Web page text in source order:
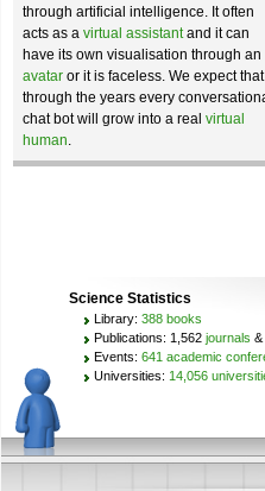
through artificial intelligence. It often
acts as a virtual assistantand it can
have its own visualisation through an
avatar or it is faceless. We expect that
through the years every
chat bot will grow into a real virtual
human.
Science Statistics
Library: 388 books
Publications: 1,562 journals &
Events: 641 academic
Universities: 14,056